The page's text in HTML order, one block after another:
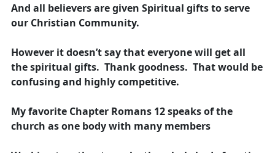
And all believers are given Spiritual gifts to serve
our Christian Community.
However it doesn’t say that everyone will get all
the spiritual gifts. Thank goodness. That would be
confusing and highly competitive.
My favorite Chapter Romans 12 speaks of the
church as one body with many members